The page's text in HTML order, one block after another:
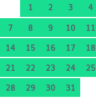
1 2 3 4
7
8 9 10 11
14
15 16 17 18
21
22 23 24 25
28
29 30 31